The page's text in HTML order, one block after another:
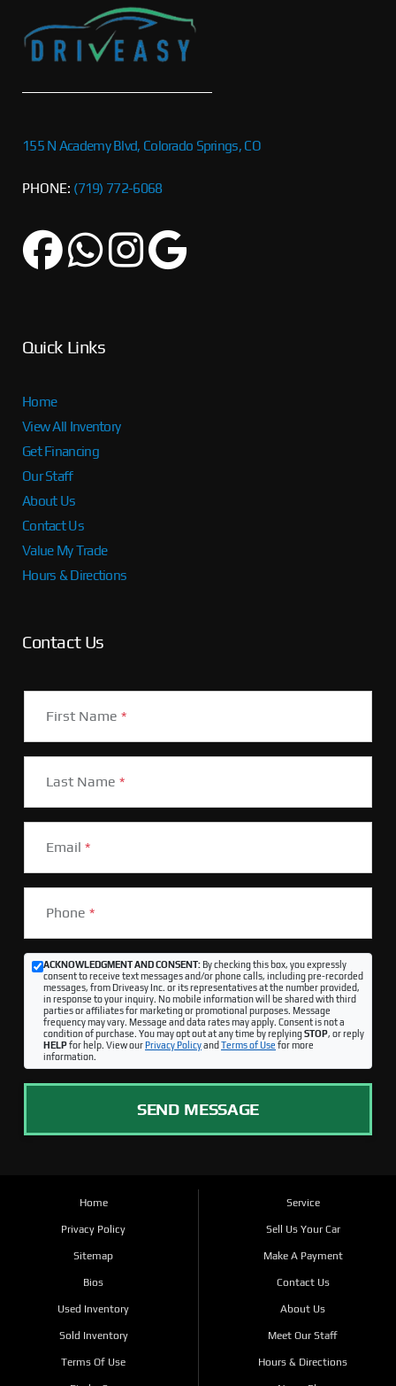
155 N Academy Blvd, Colorado Springs, CO
PHONE: (719) 772-6068
Quick Links
Home
View All Inventory
Get Financing
Our Staff
About Us
Contact Us
Value My Trade
Hours & Directions
Contact Us
First Name *
Last Name *
Email *
Phone *
ACKNOWLEDGMENT AND CONSENT:By checking this box, you expressly
consent to receive text messages and/or phone calls, including pre-recorded
messages, from Driveasy Inc. or its representatives at the number provided,
in response to your inquiry. No mobile information will be shared with third
parties or affiliates for marketing or promotional purposes. Message
frequency may vary. Message and data rates may apply. Consent is not a
condition of purchase. You may opt out at any time by replyingSTOP, or reply
HELPfor help. View ourPrivacy Policyand Terms of Use for more
information.
SEND MESSAGE
Home
Privacy Policy
Sitemap
Bios
Used Inventory
Sold Inventory
Terms Of Use
Service
Sell Us Your Car
Make A Payment
Contact Us
About Us
Meet Our Staff
Hours & Directions